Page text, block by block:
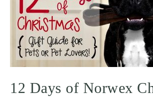
12 Days of Norwex